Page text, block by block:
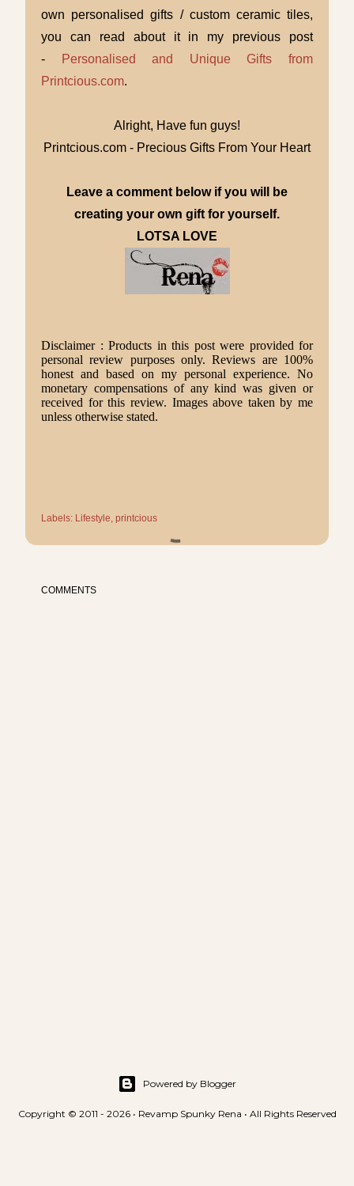
own personalised gifts / custom ceramic tiles,
you can read about it in my previous post
-
Personalised and Unique Gifts from
Printcious.com.
Alright, Have fun guys!
Printcious.com - Precious Gifts From Your Heart
Leave a comment below if you will be
creating your own gift for yourself.
LOTSA LOVE
Disclaimer : Products in this post were provided for
personal review purposes only. Reviews are 100%
honest and based on my personal experience. No
monetary compensations of any kind was given or
received for this review. Images above taken by me
unless otherwise stated.
Labels: Lifestyle printcious
COMMENTS
Powered by Blogger
Copyright © 2011 - 2026 • Revamp Spunky Rena • All Rights Reserved